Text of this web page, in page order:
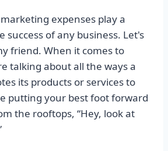
expenses play a
success of any business. Let's
friend. When it comes to
talking about all the ways a
its products or services to
putting your best foot forward
the rooftops, “Hey, look at